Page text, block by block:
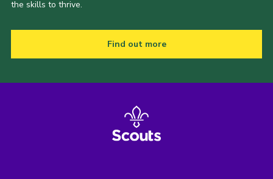
the skills to thrive.
Find out more